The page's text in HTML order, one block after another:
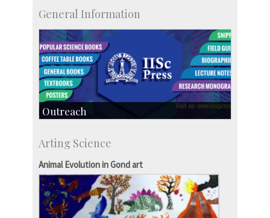
General Information
Outreach
Centre for Continuing Education
KVPY
Social Events
Arting Science
Animal Evolution in Gond art